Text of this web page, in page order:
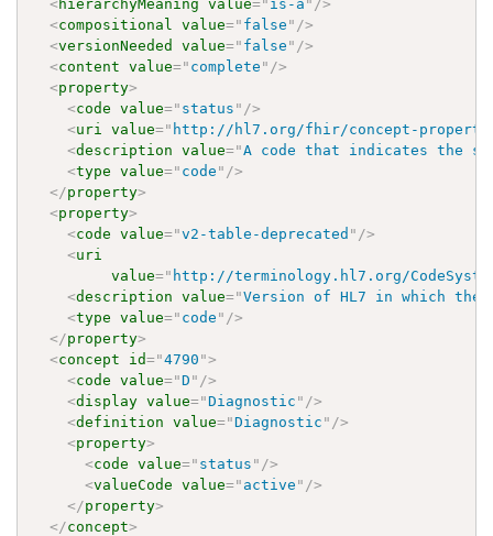
<hierarchyMeaning value=" is-a " />
<compositional value=" false " />
<versionNeeded value=" false " />
<content value=" complete " />
<property>
<code value=" status " />
<uri value=" http://hl7.org/fhir/concept-
<description value="A code that indicates the
<type value=" code " />
</property>
<property>
<code value="v2-table-deprecated " />
<uri
value=" http://terminology.hl7.org/
<description value="Version of HL7 in which the
<type value=" code " />
</property>
<concept id="4790 ">
<code value="D " />
<display value="Diagnostic " />
<definition value="Diagnostic " />
<property>
<code value=" status " />
<valueCode value=" active " />
</property>
</concept>